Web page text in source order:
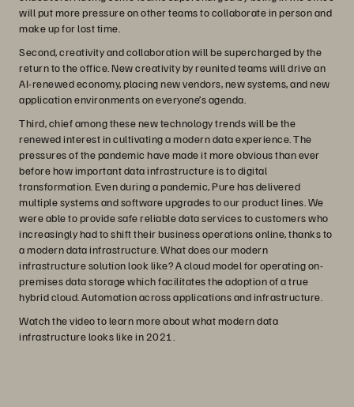
will put more pressure on other teams to collaborate in person and
make up for lost time.
Second, creativity and collaboration will be supercharged by the
return to the office. New creativity by reunited teams will drive an
AI-renewed economy, placing new vendors, new systems, and new
application environments on everyone’s agenda.
Third, chief among these new technology trends will be the
renewed interest in cultivating a modern data experience. The
pressures of the pandemic have made it more obvious than ever
before how important data infrastructure is to digital
transformation. Even during a pandemic, Pure has delivered
multiple systems and software upgrades to our product lines. We
were able to provide safe reliable data services to customers who
increasingly had to shift their business operations online, thanks to
a modern data infrastructure. What does our modern
infrastructure solution look like? A cloud model for operating on-
premises data storage which facilitates the adoption of a true
hybrid cloud. Automation across applications and infrastructure.
Watch the video to learn more about what modern data
infrastructure looks like in 2021.